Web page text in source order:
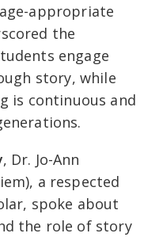
appropriate
the
engage
story, while
is continuous and
, Dr. Jo-Ann
a respected
spoke about
the role of story